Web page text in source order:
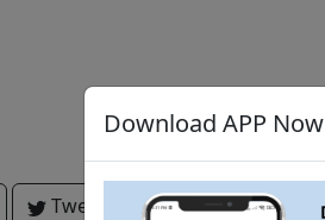
Tweet WhatsApp
Download APP Now